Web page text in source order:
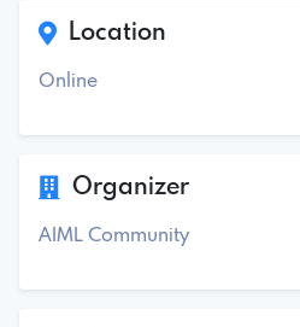
Location
Online
Organizer
AIML Community